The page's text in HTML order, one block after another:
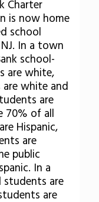
Charter
is now home
school
In a town
school-
are white,
white and
are
70% of all
Hispanic,
are
public
In a
are
are